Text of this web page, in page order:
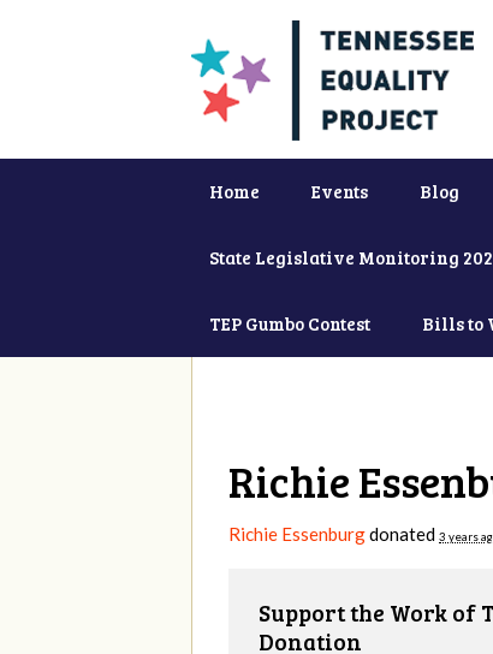
Home Events Blog
State Legislative Monitoring
TEP Gumbo Contest Bills to
Richie
Richie Essenburgdonated 3 years
Support the Work of
Donation